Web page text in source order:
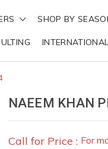
SHOP BY
INTERNATIONAL
NAEEM KHAN
Call for Price : For